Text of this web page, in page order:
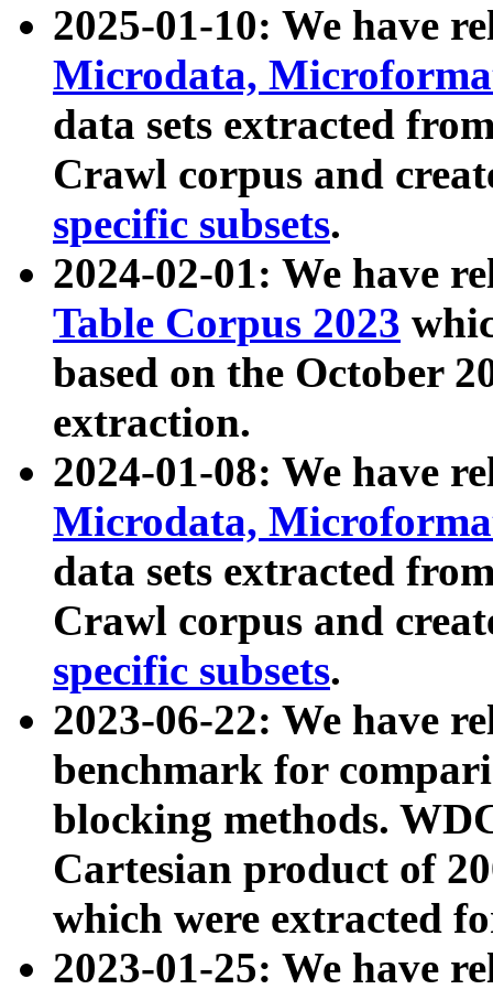
2025-01-10: We have
Microdata,
data sets extracted
Crawl corpus and
specific subsets.
2024-02-01: We have
Table Corpus 2023
based on the October
extraction.
2024-01-08: We have
Microdata,
data sets extracted
Crawl corpus and
specific subsets.
2023-06-22: We have
benchmark for
blocking methods.
Cartesian product of
which were extracted
2023-01-25: We have